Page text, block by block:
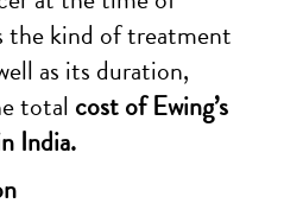
the kind of treatment
as its duration,
total cost of Ewing’s
India.